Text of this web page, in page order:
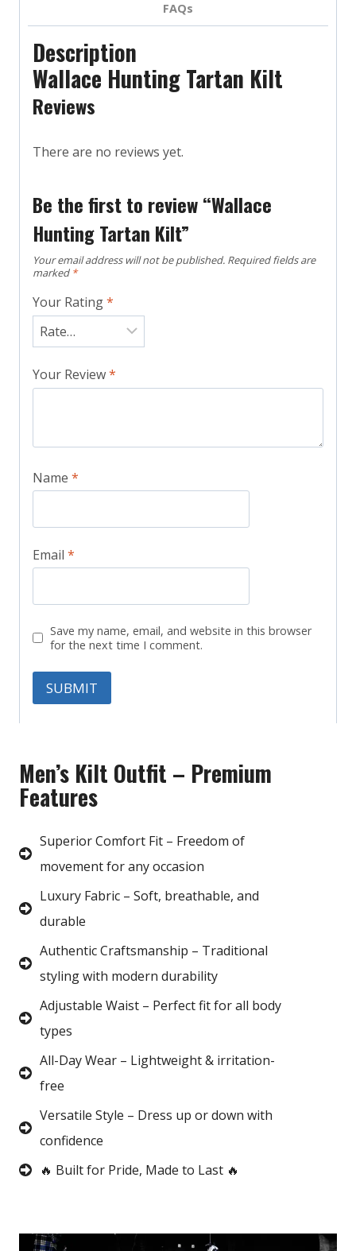
FAQs
Description
Wallace Hunting Tartan Kilt
Reviews
There are no reviews yet.
Be the first to review “Wallace
Hunting Tartan Kilt”
Your email address will not be published. Required fields are
marked *
Your Rating*
Your Review*
Name *
Email *
Save my name, email, and website in this browser
for the next time I comment.
Men’s Kilt Outfit – Premium
Features
Superior Comfort Fit – Freedom of
movement for any occasion
Luxury Fabric – Soft, breathable, and
durable
Authentic Craftsmanship – Traditional
styling with modern durability
Adjustable Waist – Perfect fit for all body
types
All-Day Wear – Lightweight & irritation-
free
Versatile Style – Dress up or down with
confidence
🔥 Built for Pride, Made to Last 🔥